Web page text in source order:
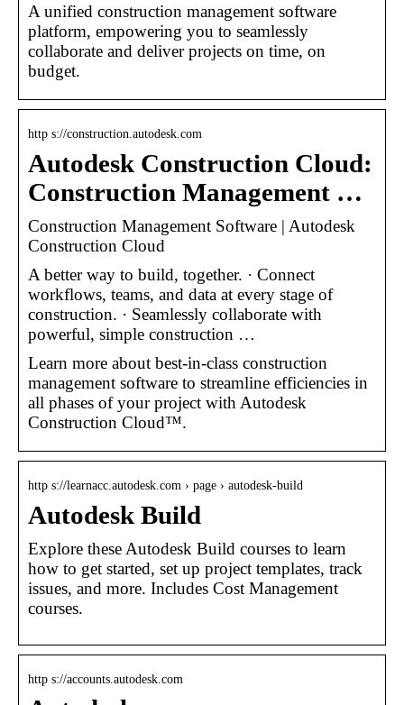
A unified construction management software
platform, empowering you to seamlessly
collaborate and deliver projects on time, on
budget.
http s://construction.autodesk.com
Autodesk Construction Cloud:
Construction Management …
Construction Management Software | Autodesk
Construction Cloud
A better way to build, together. · Connect
workflows, teams, and data at every stage of
construction. · Seamlessly collaborate with
powerful, simple construction …
Learn more about best-in-class construction
management software to streamline efficiencies in
all phases of your project with Autodesk
Construction Cloud™.
http s://learnacc.autodesk.com › page › autodesk-build
Autodesk Build
Explore these Autodesk Build courses to learn
how to get started, set up project templates, track
issues, and more. Includes Cost Management
courses.
http s://accounts.autodesk.com